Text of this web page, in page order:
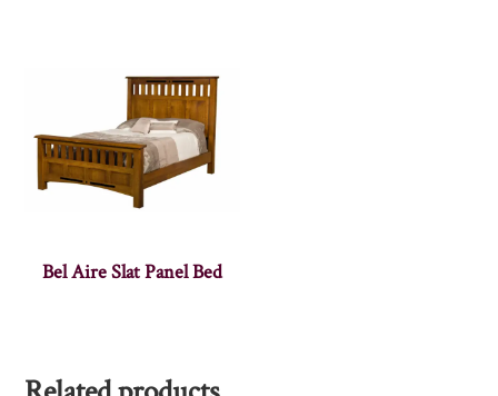
Bel Aire Slat Panel Bed